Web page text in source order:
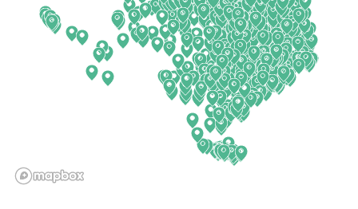
Delaware
Illinois
North Dakota
Ohio
Oklahoma
Oregon
Pennsylvania
Rhode Island